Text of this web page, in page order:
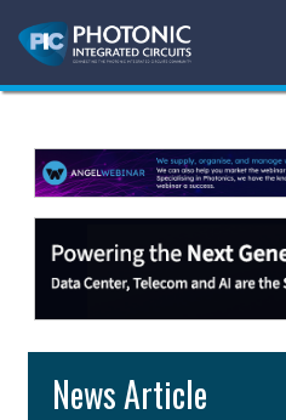
News Article